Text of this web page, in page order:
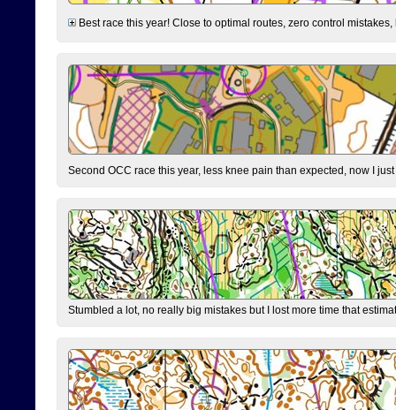
Best race this year! Close to optimal routes, zero control
Second OCC race this year, less knee pain than expected, now I
Stumbled a lot, no really big mistakes but I lost more time that